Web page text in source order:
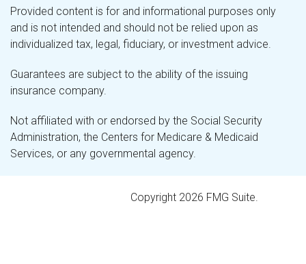
Provided content is for and informational purposes only
and is not intended and should not be relied upon as
individualized tax, legal, fiduciary, or investment advice.
Guarantees are subject to the ability of the issuing
insurance company.
Not affiliated with or endorsed by the Social Security
Administration, the Centers for Medicare & Medicaid
Services, or any governmental agency.
Copyright 2026 FMG Suite.